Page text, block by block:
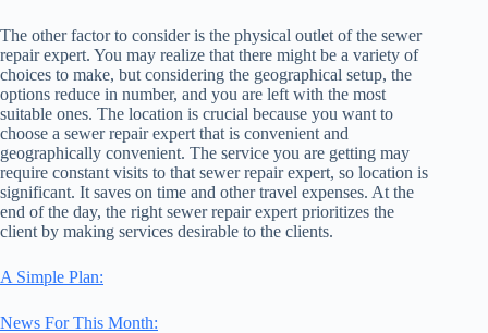
The other factor to consider is the physical outlet of the sewer
repair expert. You may realize that there might be a variety of
choices to make, but considering the geographical setup, the
options reduce in number, and you are left with the most
suitable ones. The location is crucial because you want to
choose a sewer repair expert that is convenient and
geographically convenient. The service you are getting may
require constant visits to that sewer repair expert, so location is
significant. It saves on time and other travel expenses. At the
end of the day, the right sewer repair expert prioritizes the
client by making services desirable to the clients.
A Simple Plan:
News For This Month: